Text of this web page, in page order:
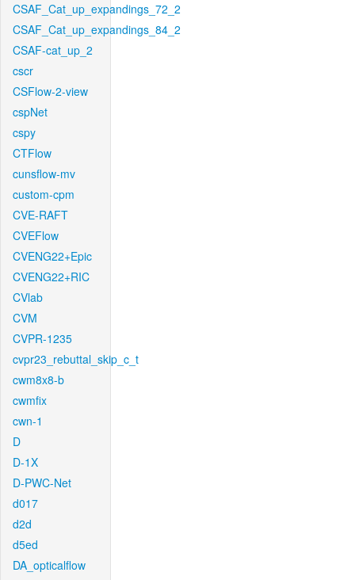
CSAF_Cat_up_expandings_72_2
CSAF_Cat_up_expandings_84_2
CSAF-cat_up_2
cscr
CSFlow-2-view
cspNet
cspy
CTFlow
cunsflow-mv
custom-cpm
CVE-RAFT
CVEFlow
CVENG22+Epic
CVENG22+RIC
CVlab
CVM
CVPR-1235
cvpr23_rebuttal_skip_c_t
cwm8x8-b
cwmfix
cwn-1
D
D-1X
D-PWC-Net
d017
d2d
d5ed
DA_opticalflow